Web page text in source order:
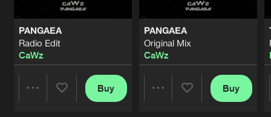
PANGAEA
Radio Edit
CaWz
Buy
PANGAEA
Original Mix
CaWz
Buy